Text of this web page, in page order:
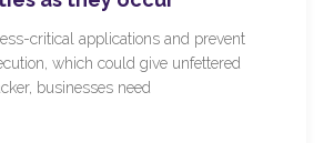
critical applications and prevent
which could give unfettered
businesses need